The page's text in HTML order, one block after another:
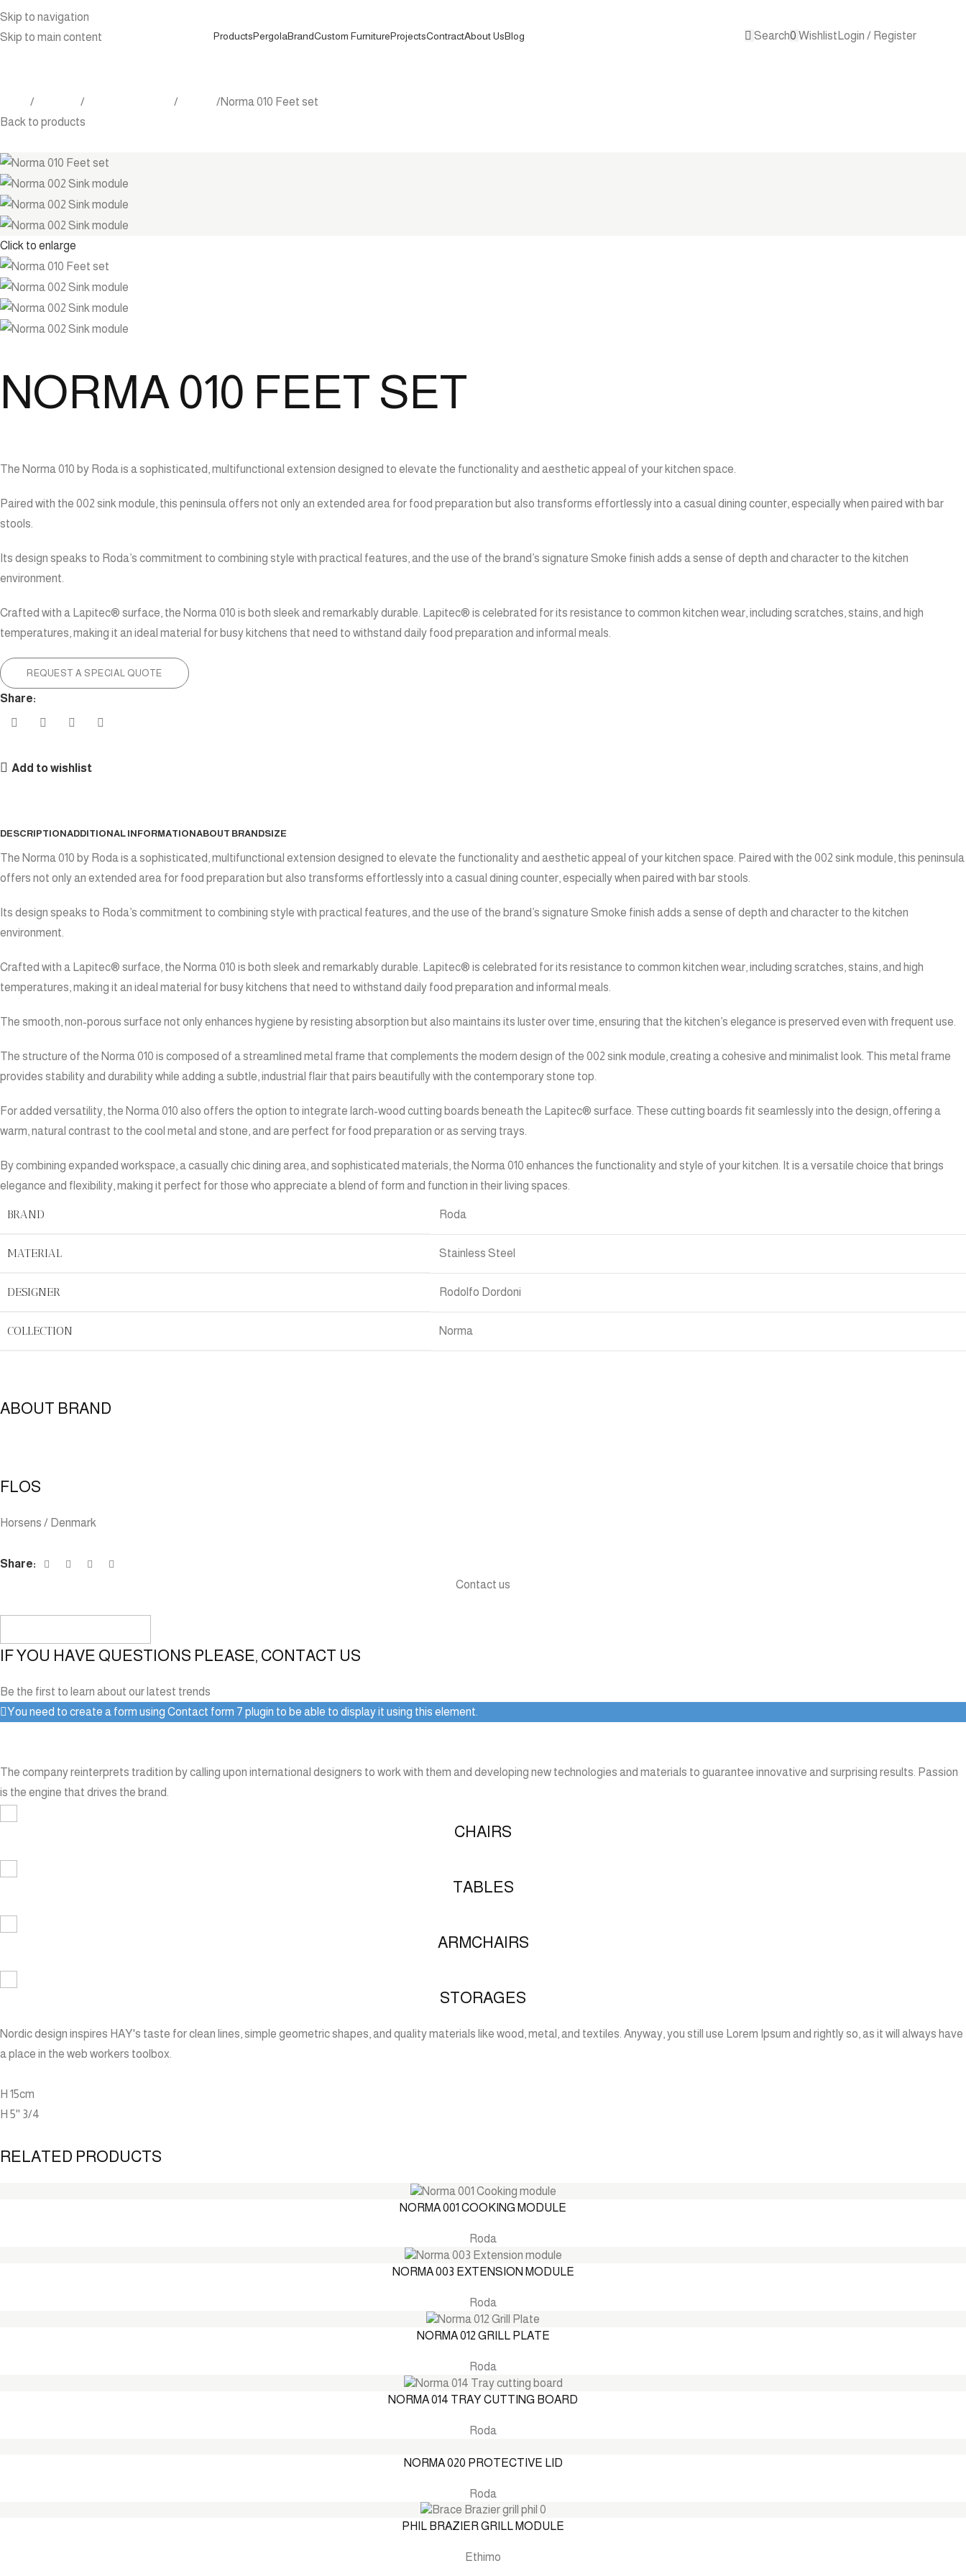
Skip to navigation
Skip to main content
ProductsPergolaBrandCustom FurnitureProjectsContractAbout UsBlog Search0 Wishlist Login / Register
Norma 010 Feet set
Back to products
Click to enlarge
NORMA 010 FEET SET
The Norma 010 by Roda is a sophisticated, multifunctional extension designed to elevate the functionality and aesthetic appeal of your kitchen space.
Paired with the 002 sink module, this peninsula offers not only an extended area for food preparation but also transforms effortlessly into a casual dining counter, especially when paired with bar
stools.
Its design speaks to Roda’s commitment to combining style with practical features, and the use of the brand’s signature Smoke finish adds a sense of depth and character to the kitchen
environment.
Crafted with a Lapitec® surface, the Norma 010 is both sleek and remarkably durable. Lapitec® is celebrated for its resistance to common kitchen wear, including scratches, stains, and high
temperatures, making it an ideal material for busy kitchens that need to withstand daily food preparation and informal meals.
REQUEST A SPECIAL QUOTE
Share:
Add to wishlist
DESCRIPTIONADDITIONAL INFORMATIONABOUT BRANDSIZE
The Norma 010 by Roda is a sophisticated, multifunctional extension designed to elevate the functionality and aesthetic appeal of your kitchen space. Paired with the 002 sink module, this peninsula
offers not only an extended area for food preparation but also transforms effortlessly into a casual dining counter, especially when paired with bar stools.
Its design speaks to Roda’s commitment to combining style with practical features, and the use of the brand’s signature Smoke finish adds a sense of depth and character to the kitchen
environment.
Crafted with a Lapitec® surface, the Norma 010 is both sleek and remarkably durable. Lapitec® is celebrated for its resistance to common kitchen wear, including scratches, stains, and high
temperatures, making it an ideal material for busy kitchens that need to withstand daily food preparation and informal meals.
The smooth, non-porous surface not only enhances hygiene by resisting absorption but also maintains its luster over time, ensuring that the kitchen’s elegance is preserved even with frequent use.
The structure of the Norma 010 is composed of a streamlined metal frame that complements the modern design of the 002 sink module, creating a cohesive and minimalist look. This metal frame
provides stability and durability while adding a subtle, industrial flair that pairs beautifully with the contemporary stone top.
For added versatility, the Norma 010 also offers the option to integrate larch-wood cutting boards beneath the Lapitec® surface. These cutting boards fit seamlessly into the design, offering a
warm, natural contrast to the cool metal and stone, and are perfect for food preparation or as serving trays.
By combining expanded workspace, a casually chic dining area, and sophisticated materials, the Norma 010 enhances the functionality and style of your kitchen. It is a versatile choice that brings
elegance and flexibility, making it perfect for those who appreciate a blend of form and function in their living spaces.
BRAND Roda
MATERIAL Stainless Steel
DESIGNER Rodolfo Dordoni
COLLECTION Norma
ABOUT BRAND
FLOS
Horsens / Denmark
Share:
Contact us
IF YOU HAVE QUESTIONS PLEASE, CONTACT US
Be the first to learn about our latest trends
You need to create a form using Contact form 7 plugin to be able to display it using this element.
The company reinterprets tradition by calling upon international designers to work with them and developing new technologies and materials to guarantee innovative and surprising results. Passion
is the engine that drives the brand.
CHAIRS
TABLES
ARMCHAIRS
STORAGES
Nordic design inspires HAY's taste for clean lines, simple geometric shapes, and quality materials like wood, metal, and textiles. Anyway, you still use Lorem Ipsum and rightly so, as it will always have
a place in the web workers toolbox.
H 15cm
H 5'' 3/4
RELATED PRODUCTS
NORMA 001 COOKING MODULE
Roda
NORMA 003 EXTENSION MODULE
Roda
NORMA 012 GRILL PLATE
Roda
NORMA 014 TRAY CUTTING BOARD
Roda
NORMA 020 PROTECTIVE LID
Roda
PHIL BRAZIER GRILL MODULE
Ethimo